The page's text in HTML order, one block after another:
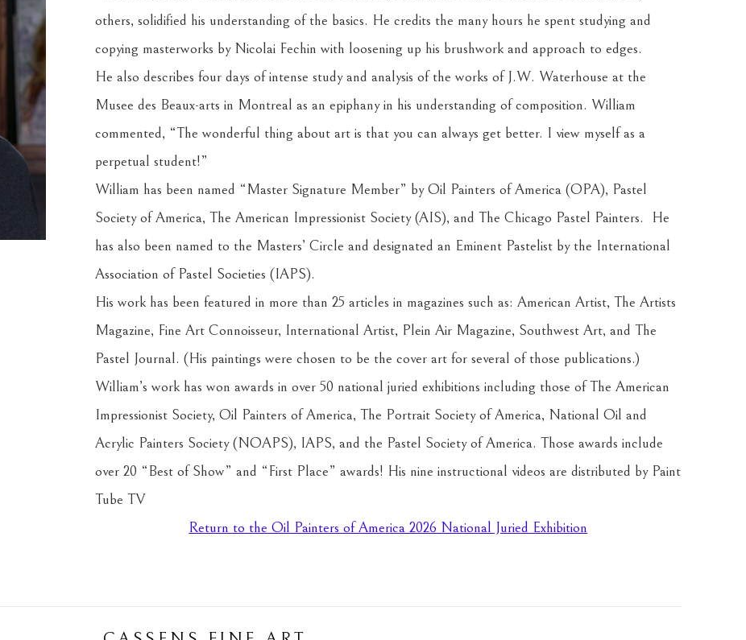
others, solidified his understanding of the basics. He credits the many hours he spent studying and
copying masterworks by Nicolai Fechin with loosening up his brushwork and approach to edges.
He also describes four days of intense study and analysis of the works of J.W. Waterhouse at the
Musee des Beaux-arts in Montreal as an epiphany in his understanding of composition. William
commented, “The wonderful thing about art is that you can always get better. I view myself as a
perpetual student!”
William has been named “Master Signature Member” by Oil Painters of America (OPA), Pastel
Society of America, The American Impressionist Society (AIS), and The Chicago Pastel Painters.  He
has also been named to the Masters’ Circle and designated an Eminent Pastelist by the International
Association of Pastel Societies (IAPS).
His work has been featured in more than 25 articles in magazines such as: American Artist, The Artists
Magazine, Fine Art Connoisseur, International Artist, Plein Air Magazine, Southwest Art, and The
Pastel Journal. (His paintings were chosen to be the cover art for several of those publications.)
William’s work has won awards in over 50 national juried exhibitions including those of The American
Impressionist Society, Oil Painters of America, The Portrait Society of America, National Oil and
Acrylic Painters Society (NOAPS), IAPS, and the Pastel Society of America. Those awards include
over 20 “Best of Show” and “First Place” awards! His nine instructional videos are distributed by Paint
Tube TV
Return to the Oil Painters of America 2026 National Juried Exhibition